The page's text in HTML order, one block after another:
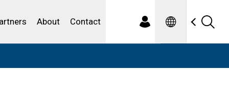
About Contact Spanish